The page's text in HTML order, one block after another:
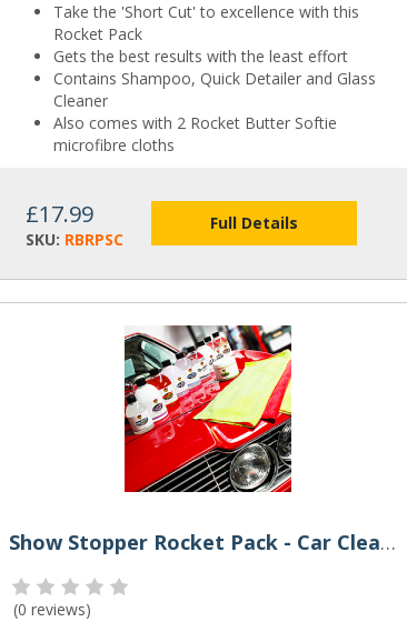
Take the 'Short Cut' to excellence with this
Rocket Pack
Gets the best results with the least effort
Contains Shampoo, Quick Detailer and Glass
Cleaner
Also comes with 2 Rocket Butter Softie
microfibre cloths
£17.99
SKU: RBRPSC
Full Details
Show Stopper Rocket Pack - Car Cleaning Kit by Rocket Butter
(0 reviews)